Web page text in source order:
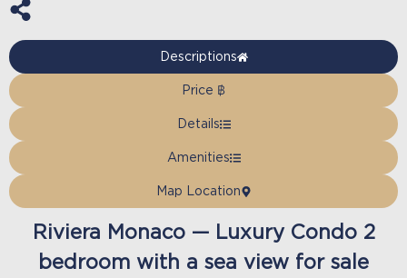
Descriptions
Price ฿
Details
Amenities
Map Location
Riviera Monaco — Luxury Condo 2
bedroom with a sea view for sale